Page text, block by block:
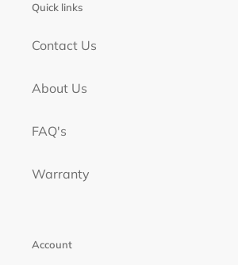
Quick links
Contact Us
About Us
FAQ's
Warranty
Account